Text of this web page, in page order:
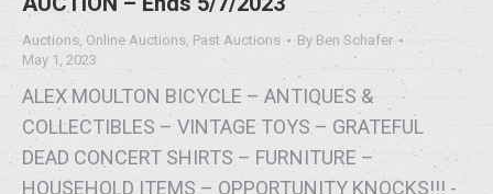
Auctions Online Auctions Past Auctions By Ben Schafer
May 1, 2023
ALEX MOULTON BICYCLE – ANTIQUES &
COLLECTIBLES – VINTAGE TOYS – GRATEFUL
DEAD CONCERT SHIRTS – FURNITURE –
HOUSEHOLD ITEMS – OPPORTUNITY KNOCKS!!! -